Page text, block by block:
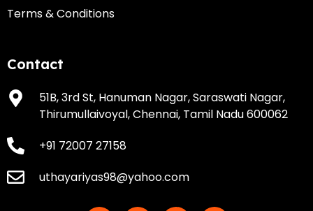
Terms & Conditions
Contact
51B, 3rd St, Hanuman Nagar, Saraswati Nagar,
Thirumullaivoyal, Chennai, Tamil Nadu 600062
+91 72007 27158
uthayariyas98@yahoo.com